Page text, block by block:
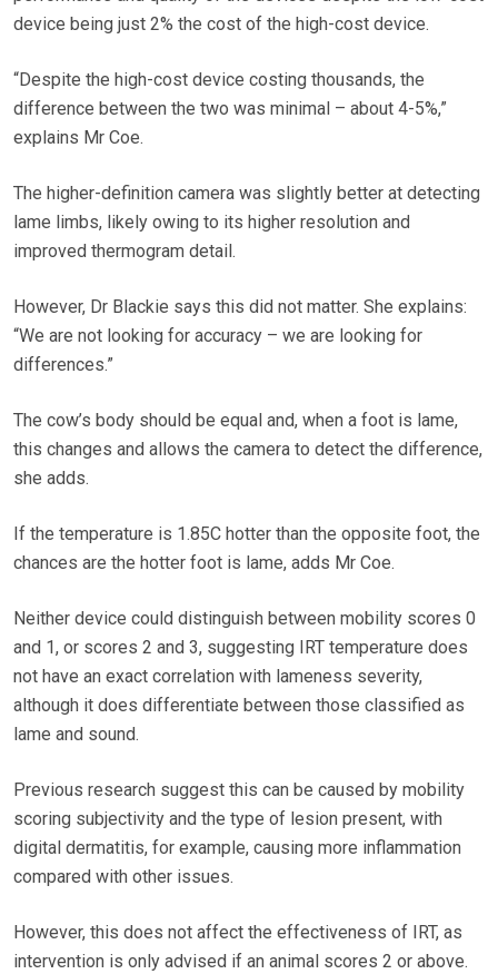
device being just 2% the cost of the high-cost device.
“Despite the high-cost device costing thousands, the
difference between the two was minimal – about 4-5%,”
explains Mr Coe.
The higher-definition camera was slightly better at detecting
lame limbs, likely owing to its higher resolution and
improved thermogram detail.
However, Dr Blackie says this did not matter. She explains:
“We are not looking for accuracy – we are looking for
differences.”
The cow’s body should be equal and, when a foot is lame,
this changes and allows the camera to detect the difference,
she adds.
If the temperature is 1.85C hotter than the opposite foot, the
chances are the hotter foot is lame, adds Mr Coe.
Neither device could distinguish between mobility scores 0
and 1, or scores 2 and 3, suggesting IRT temperature does
not have an exact correlation with lameness severity,
although it does differentiate between those classified as
lame and sound.
Previous research suggest this can be caused by mobility
scoring subjectivity and the type of lesion present, with
digital dermatitis, for example, causing more inflammation
compared with other issues.
However, this does not affect the effectiveness of IRT, as
intervention is only advised if an animal scores 2 or above.